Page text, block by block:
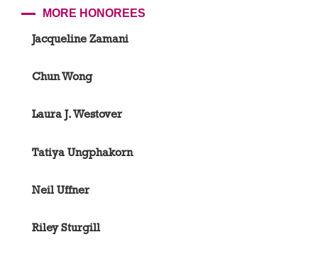
MORE HONOREES
Jacqueline Zamani
Chun Wong
Laura J. Westover
Tatiya Ungphakorn
Neil Uffner
Riley Sturgill